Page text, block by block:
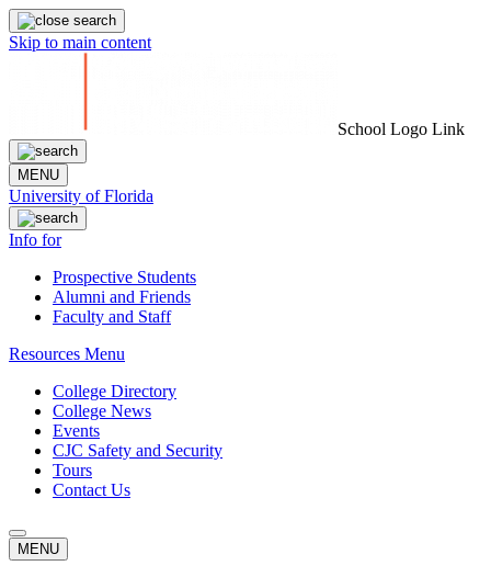
Skip to main content
School Logo Link
MENU
University of Florida
Info for
Prospective Students
Alumni and Friends
Faculty and Staff
Resources Menu
College Directory
College News
Events
CJC Safety and Security
Tours
Contact Us
MENU